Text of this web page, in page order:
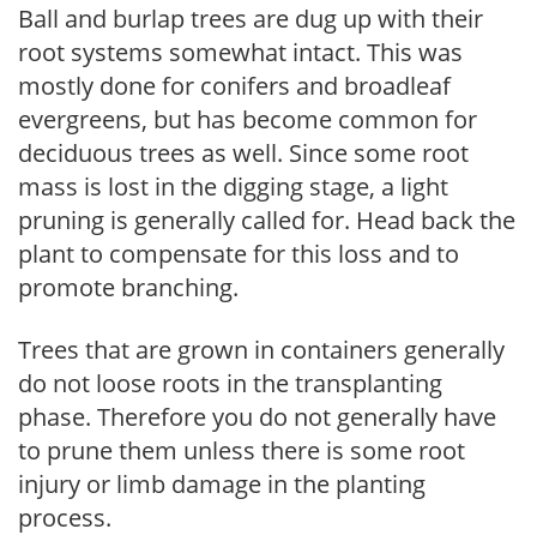
Ball and burlap trees are dug up with their
root systems somewhat intact. This was
mostly done for conifers and broadleaf
evergreens, but has become common for
deciduous trees as well. Since some root
mass is lost in the digging stage, a light
pruning is generally called for. Head back the
plant to compensate for this loss and to
promote branching.
Trees that are grown in containers generally
do not loose roots in the transplanting
phase. Therefore you do not generally have
to prune them unless there is some root
injury or limb damage in the planting
process.